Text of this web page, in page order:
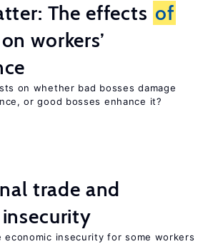
The effects of
workers’
on whether bad bosses damage
or good bosses enhance it?
trade and
economic insecurity for some workers